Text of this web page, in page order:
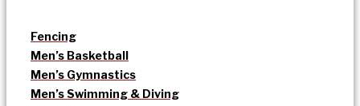
Fencing
Men’s Basketball
Men’s Gymnastics
Men’s Swimming & Diving